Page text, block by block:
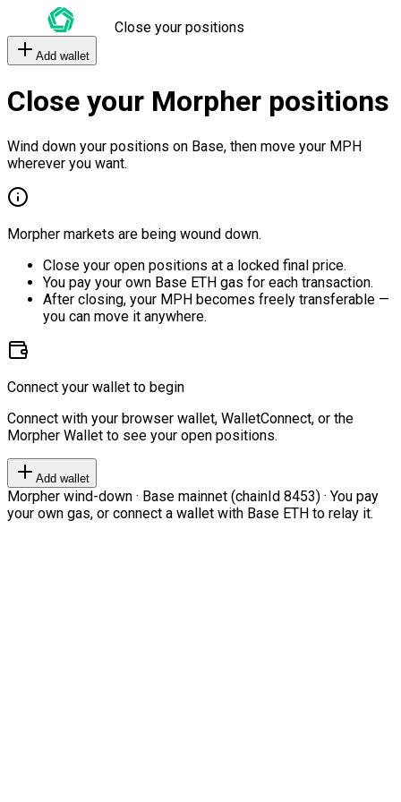
Close your positions
Add wallet
Close your Morpher positions
Wind down your positions on Base, then move your MPH
wherever you want.
Morpher markets are being wound down.
Close your open positions at a locked final price.
You pay your own Base ETH gas for each transaction.
After closing, your MPH becomes freely transferable —
you can move it anywhere.
Connect your wallet to begin
Connect with your browser wallet, WalletConnect, or the
Morpher Wallet to see your open positions.
Add wallet
Morpher wind-down · Base mainnet (chainId 8453) · You pay
your own gas, or connect a wallet with Base ETH to relay it.